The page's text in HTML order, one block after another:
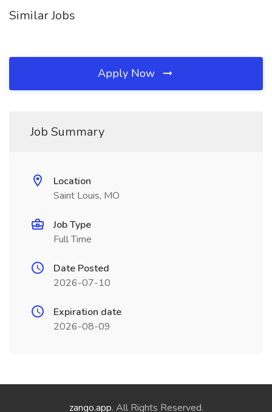
Similar Jobs
Apply Now
Job Summary
Location
Saint Louis, MO
Job Type
Full Time
Date Posted
2026-07-10
Expiration date
2026-08-09
zango.app. All Rights Reserved.